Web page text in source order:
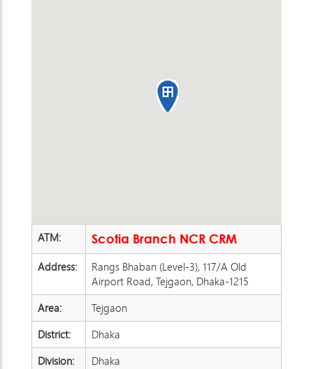
ATM:
Scotia Branch NCR CRM
Address:
Rangs Bhaban (Level-3), 117/A Old
Airport Road, Tejgaon, Dhaka-1215
Area:
Tejgaon
District:
Dhaka
Division:
Dhaka